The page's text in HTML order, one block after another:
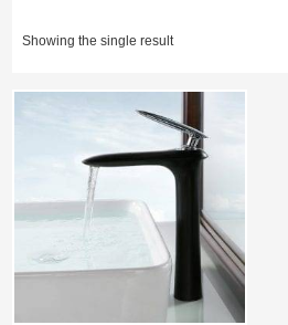
Showing the single result